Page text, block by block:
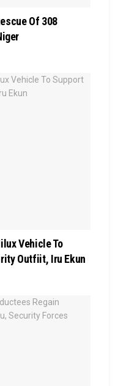
Of 308
Vehicle To
Outfiit, Iru Ekun